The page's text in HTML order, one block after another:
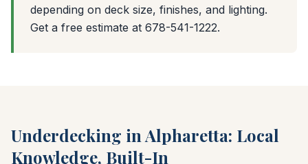
depending on deck size, finishes, and lighting.
Get a free estimate at 678-541-1222.
Underdecking in Alpharetta: Local
Knowledge, Built-In